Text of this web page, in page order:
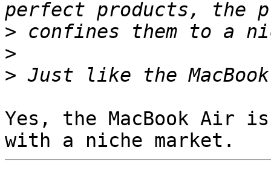
>
>
>
Yes, the MacBook Air